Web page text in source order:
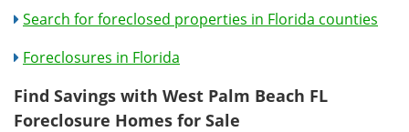
Search for foreclosed properties in Florida counties
Foreclosures in Florida
Find Savings with West Palm Beach FL
Foreclosure Homes for Sale